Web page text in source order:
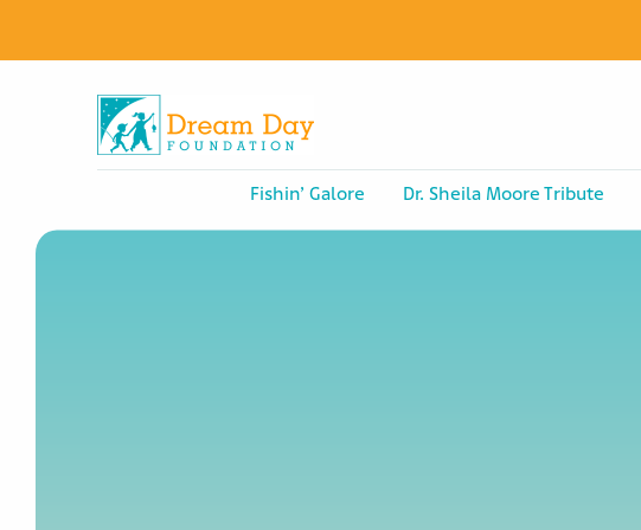
Fishin’ Galore Dr. Sheila Moore Tribute